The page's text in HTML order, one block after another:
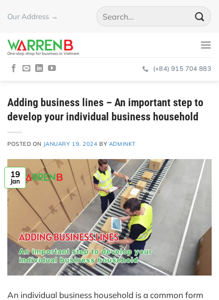
Our Address →
One-stop shop for business in Vietnam
(+84) 915 704 883
Adding business lines – An important step to
develop your individual business household
POSTED ON JANUARY 19, 2024 BY ADMINKT
19
Jan
An individual business household is a common form